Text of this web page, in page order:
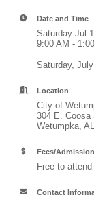
Date and Time
Saturday Jul
9:00 AM -
Saturday,
Location
City of
304 E. Coosa
Wetumpka,
Fees/Admission
Free to attend
Contact